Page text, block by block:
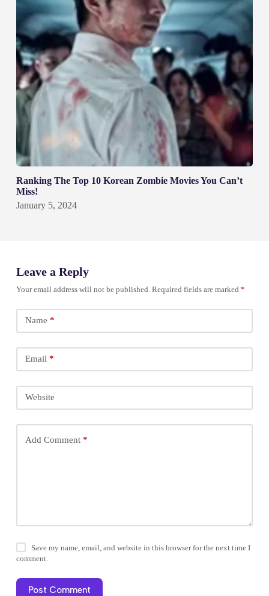
Ranking The Top 10 Korean Zombie Movies You Can’t
Miss!
January 5, 2024
Leave a Reply
Your email address will not be published. Required fields are marked *
Name *
Email*
Website
Add Comment*
Save my name, email, and website in this browser for the next time I
comment.
Post Comment